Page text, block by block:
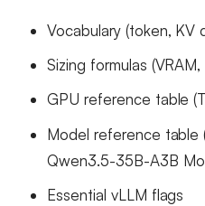
Vocabulary (token, KV
Sizing formulas
GPU reference table
Model reference table
Qwen3.5-35B-A3B
Essential vLLM flags